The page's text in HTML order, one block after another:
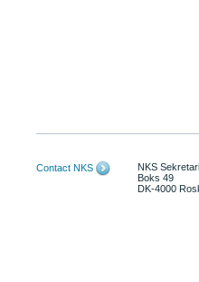
Contact NKS
NKS
Boks 49
DK-4000